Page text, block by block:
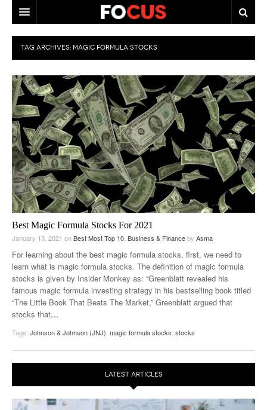
HOME
MACRO MARKETS
BIOPHARMA
DIVERSIFIED FINANCIAL
ABOUT STOCKWISE
ANALYSTS & CONTRIBUTORS
CONTACTS
FEEDBACK
TAG ARCHIVES: MAGIC FORMULA STOCKS
Best Magic Formula Stocks For 2021
January 13, 2021 onBest Most Top 10 Business & Financeby Asma
For learning about the best magic formula stocks, first, we need to
learn what is magic formula stocks. The definition of magic formula
stocks is given by Insider Monkey as: “Greenblatt revealed his
famous magic formula investing strategy in his bestselling book titled
“The Little Book That Beats The Market,” Greenblatt argued that
stocks that…
Tags: Johnson & Johnson (JNJ) magic formula stocks stocks
LATEST ARTICLES